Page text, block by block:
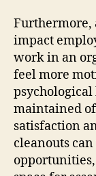
Furthermore,
impact
work in an
feel more
maintained
satisfaction
cleanouts